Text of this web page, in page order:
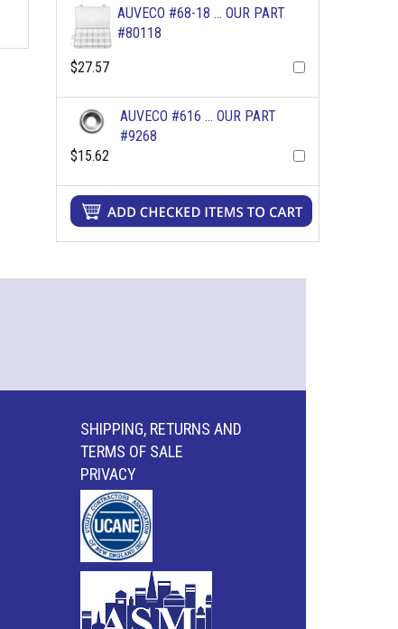
AUVECO #68-18 ... OUR PART
#80118
$27.57
AUVECO #616 ... OUR PART
#9268
$15.62
SHIPPING, RETURNS AND
TERMS OF SALE
PRIVACY